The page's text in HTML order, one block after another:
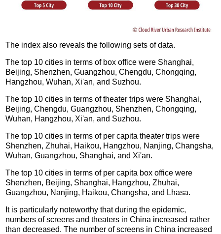
The index also reveals the following sets of data.
The top 10 cities in terms of box office were Shanghai,
Beijing, Shenzhen, Guangzhou, Chengdu, Chongqing,
Hangzhou, Wuhan, Xi'an, and Suzhou.
The top 10 cities in terms of theater trips were Shanghai,
Beijing, Chengdu, Guangzhou, Shenzhen, Chongqing,
Wuhan, Hangzhou, Xi'an, and Suzhou.
The top 10 cities in terms of per capita theater trips were
Shenzhen, Zhuhai, Haikou, Hangzhou, Nanjing, Changsha,
Wuhan, Guangzhou, Shanghai, and Xi'an.
The top 10 cities in terms of per capita box office were
Shenzhen, Beijing, Shanghai, Hangzhou, Zhuhai,
Guangzhou, Nanjing, Haikou, Changsha, and Lhasa.
It is particularly noteworthy that during the epidemic,
numbers of screens and theaters in China increased rather
than decreased. The number of screens in China increased